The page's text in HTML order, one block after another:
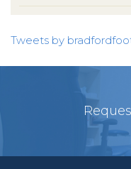
Tweets by